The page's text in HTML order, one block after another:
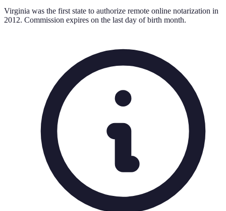
Virginia was the first state to authorize remote online notarization in
2012. Commission expires on the last day of birth month.